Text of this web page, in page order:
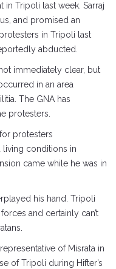
Tripoli last week. Sarraj
and promised an
in Tripoli last
abducted.
immediately clear, but
in an area
The GNA has
protesters.
protesters
living conditions in
came while he was in
his hand. Tripoli
and certainly can’t
of Misrata in
of Tripoli during Hifter’s